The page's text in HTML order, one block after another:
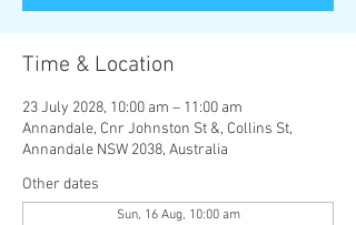
Time & Location
23 July 2028, 10:00 am – 11:00 am
Annandale, Cnr Johnston St &, Collins St,
Annandale NSW 2038, Australia
Other dates
Sun, 16 Aug, 10:00 am